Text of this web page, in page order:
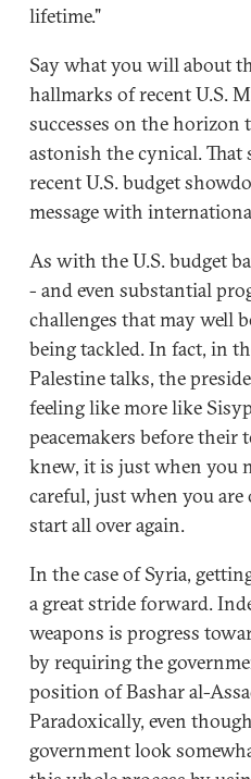
lifetime."
Say what you will about
hallmarks of recent U.S.
successes on the
astonish the cynical.
recent U.S. budget
message with
As with the U.S. budget
- and even substantial
challenges that may well
being tackled. In fact, in
Palestine talks, the
feeling like more like
peacemakers before their
knew, it is just when you
careful, just when you
start all over again.
In the case of Syria,
a great stride forward.
weapons is progress
by requiring the
position of Bashar al-
Paradoxically, even
government look